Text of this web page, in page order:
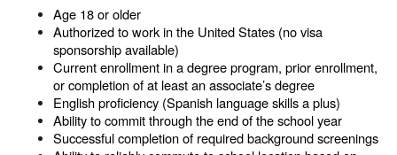
Age 18 or older
Authorized to work in the United States (no visa
sponsorship available)
Current enrollment in a degree program, prior enrollment,
or completion of at least an associate’s degree
English proficiency (Spanish language skills a plus)
Ability to commit through the end of the school year
Successful completion of required background screenings